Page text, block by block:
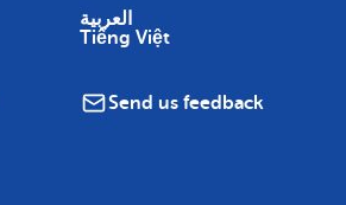
العربية
Tiếng Việt
Send us feedback